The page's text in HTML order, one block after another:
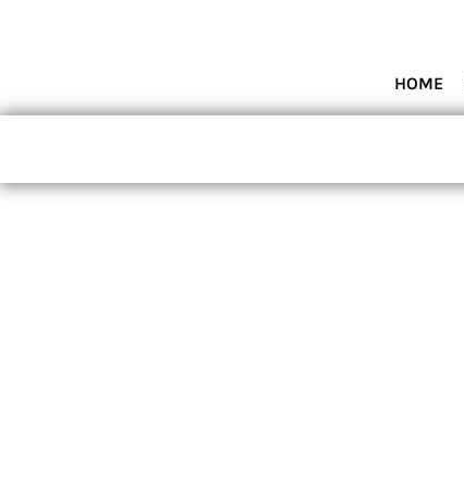
HOME
CONTACT
REGISTER